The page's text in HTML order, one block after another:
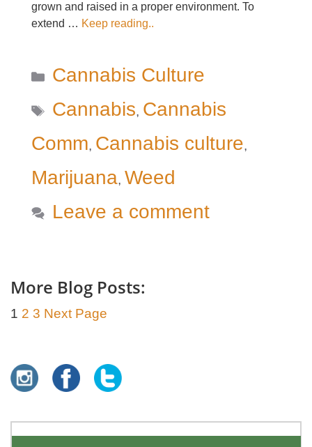
grown and raised in a proper environment. To
extend … Keep reading..
Categories
Cannabis Culture
Tags
Cannabis, Cannabis
Comm, Cannabis culture,
Marijuana, Weed
Leave a comment
More Blog Posts:
1 2 3 Next Page